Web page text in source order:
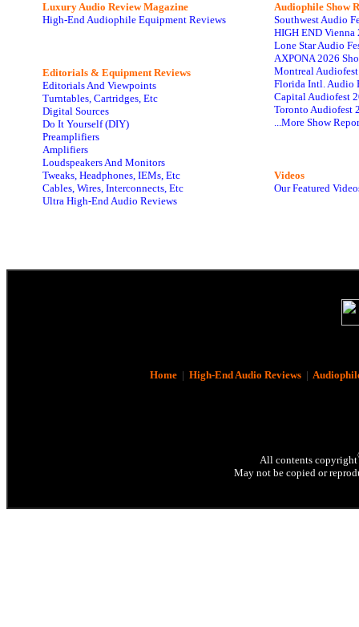
Luxury Audio Review Magazine
High-End Audiophile Equipment Reviews
Editorials & Equipment Reviews
Editorials And Viewpoints
Turntables, Cartridges, Etc
Digital Sources
Do It Yourself (DIY)
Preamplifiers
Amplifiers
Loudspeakers And Monitors
Tweaks, Headphones, IEMs, Etc
Cables, Wires, Interconnects, Etc
Ultra High-End Audio Reviews
Audiophile Show
Southwest Audio
HIGH END Vienna
Lone Star Audio
AXPONA 2026
Montreal
Florida Intl. Audio
Capital Audiofest
Toronto Audiofest
...More Show
Videos
Our Featured
Home| High-End Audio Reviews|
All contents copyright
May not be copied or